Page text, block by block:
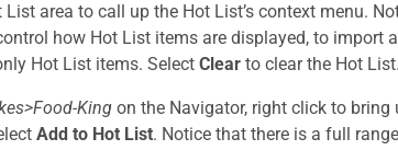
area to call up the Hot List’s context menu.
how Hot List items are displayed, to import
Hot List items. SelectClear to clear the Hot List.
Kingon the Navigator, right click to bring
Add to Hot List. Notice that there is a full